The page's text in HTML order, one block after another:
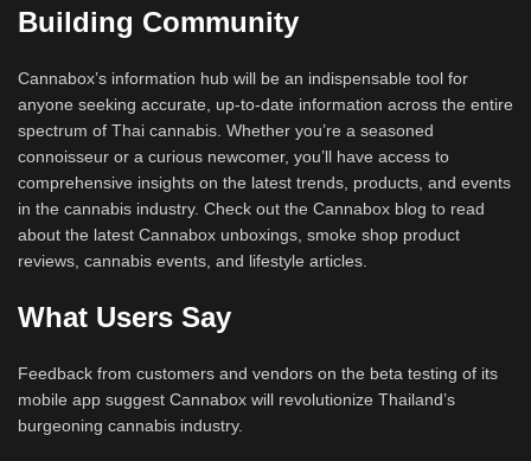
Building Community
Cannabox’s information hub will be an indispensable tool for
anyone seeking accurate, up-to-date information across the entire
spectrum of Thai cannabis. Whether you’re a seasoned
connoisseur or a curious newcomer, you’ll have access to
comprehensive insights on the latest trends, products, and events
in the cannabis industry. Check out the Cannabox blog to read
about the latest Cannabox unboxings, smoke shop product
reviews, cannabis events, and lifestyle articles.
What Users Say
Feedback from customers and vendors on the beta testing of its
mobile app suggest Cannabox will revolutionize Thailand’s
burgeoning cannabis industry.